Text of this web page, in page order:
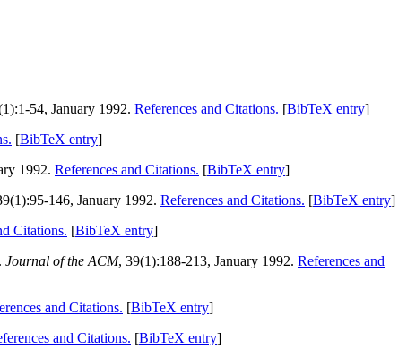
54, January 1992. References and Citations. [BibTeX entry]
[BibTeX entry]
1992. References and Citations. [BibTeX entry]
146, January 1992. References and Citations. [BibTeX entry]
Citations. [BibTeX entry]
Journal of the ACM, 39(1):188-213, January 1992. References and
and Citations. [BibTeX entry]
and Citations. [BibTeX entry]